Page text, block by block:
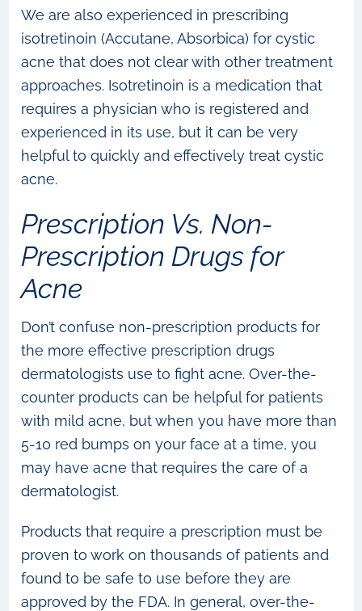
We are also experienced in prescribing
isotretinoin (Accutane, Absorbica) for cystic
acne that does not clear with other treatment
approaches. Isotretinoin is a medication that
requires a physician who is registered and
experienced in its use, but it can be very
helpful to quickly and effectively treat cystic
acne.
Prescription Vs. Non-
Prescription Drugs for
Acne
Don’t confuse non-prescription products for
the more effective prescription drugs
dermatologists use to fight acne. Over-the-
counter products can be helpful for patients
with mild acne, but when you have more than
5-10 red bumps on your face at a time, you
may have acne that requires the care of a
dermatologist.
Products that require a prescription must be
proven to work on thousands of patients and
found to be safe to use before they are
approved by the FDA. In general, over-the-